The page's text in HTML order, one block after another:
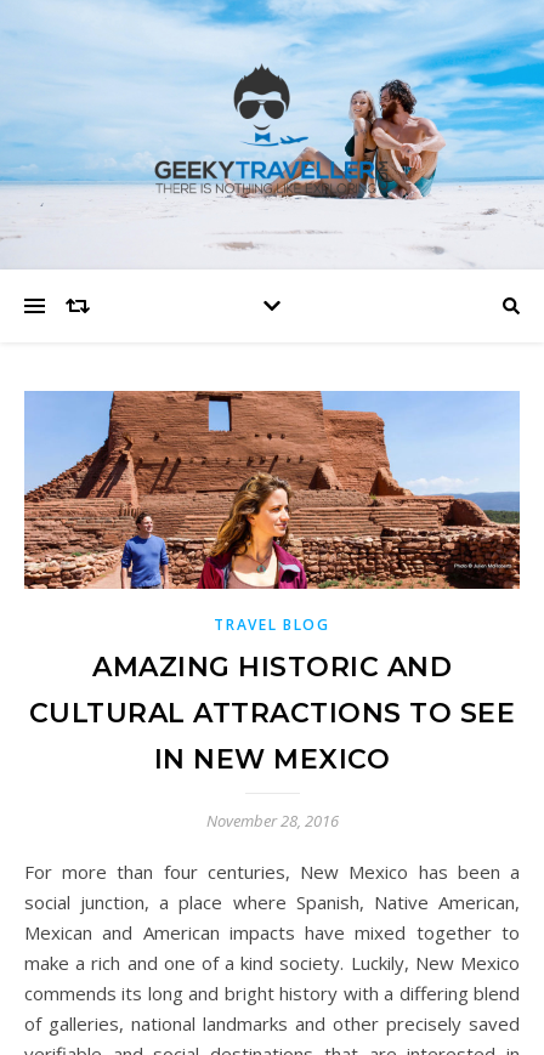
TRAVEL BLOG
AMAZING HISTORIC AND
CULTURAL ATTRACTIONS TO SEE
IN NEW MEXICO
November 28, 2016
For more than four centuries, New Mexico has been a
social junction, a place where Spanish, Native American,
Mexican and American impacts have mixed together to
make a rich and one of a kind society. Luckily, New Mexico
commends its long and bright history with a differing blend
of galleries, national landmarks and other precisely saved